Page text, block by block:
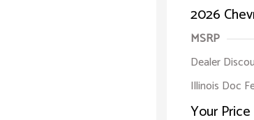
2026
MSRP
Dealer
Illinois Doc
Your Price